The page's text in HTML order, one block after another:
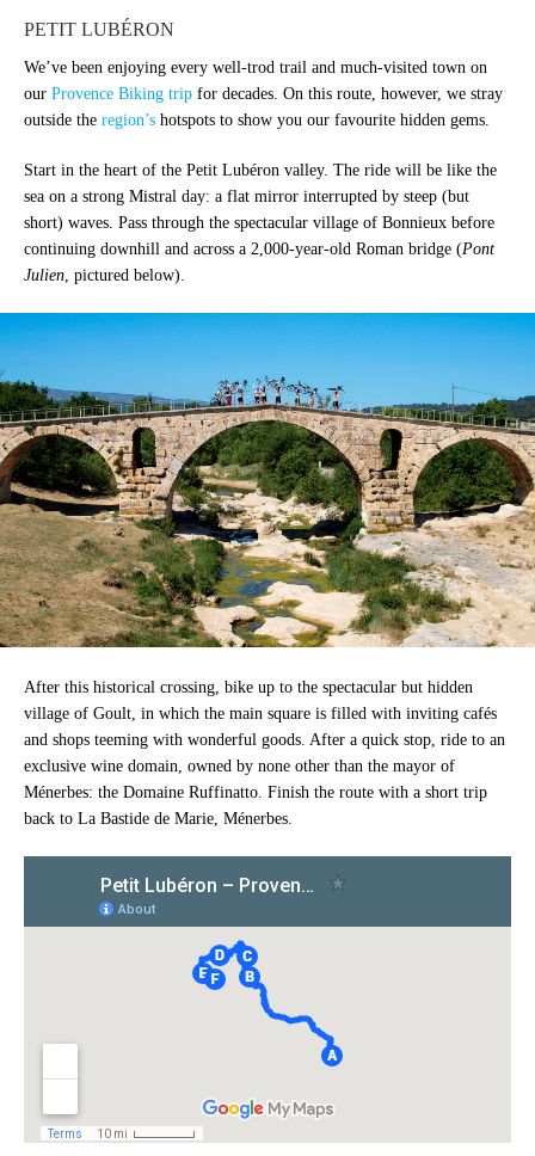
PETIT LUBÉRON
We’ve been enjoying every well-trod trail and much-visited town on
our Provence Biking trip for decades. On this route, however, we stray
outside the region’s hotspots to show you our favourite hidden gems.
Start in the heart of the Petit Lubéron valley. The ride will be like the
sea on a strong Mistral day: a flat mirror interrupted by steep (but
short) waves. Pass through the spectacular village of Bonnieux before
continuing downhill and across a 2,000-year-old Roman bridge (Pont
Julien , pictured below).
After this historical crossing, bike up to the spectacular but hidden
village of Goult, in which the main square is filled with inviting cafés
and shops teeming with wonderful goods. After a quick stop, ride to an
exclusive wine domain, owned by none other than the mayor of
Ménerbes: the Domaine Ruffinatto. Finish the route with a short trip
back to La Bastide de Marie, Ménerbes.